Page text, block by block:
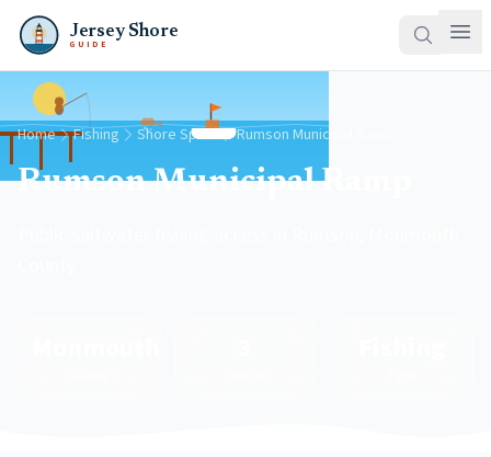
Jersey Shore
GUIDE
Home Fishing Shore Spots Rumson Municipal Ramp
Rumson Municipal Ramp